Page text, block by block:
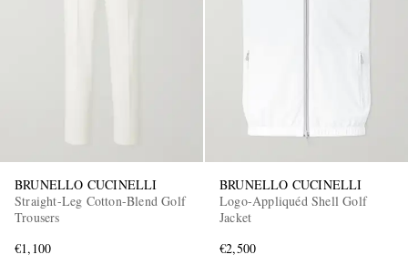
BRUNELLO CUCINELLI
Straight-Leg Cotton-Blend Golf
Trousers
€1,100
BRUNELLO CUCINELLI
Logo-Appliquéd Shell Golf
Jacket
€2,500